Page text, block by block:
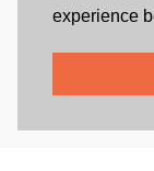
experience